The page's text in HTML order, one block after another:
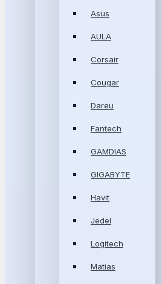
Asus
AULA
Corsair
Cougar
Dareu
Fantech
GAMDIAS
GIGABYTE
Havit
Jedel
Logitech
Matias